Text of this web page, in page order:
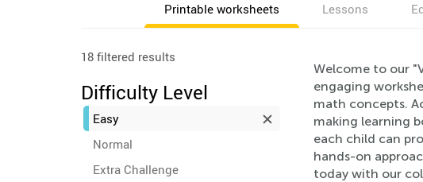
Printable worksheets Lessons
18 filtered results
Difficulty Level
Easy
Normal
Extra Challenge
Welcome to our
engaging
math concepts.
making learning
each child can
hands-on
today with our